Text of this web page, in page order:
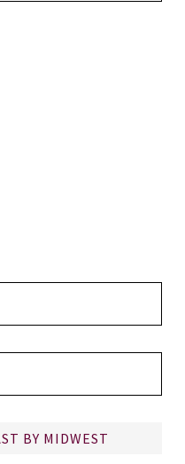
BY MIDWEST